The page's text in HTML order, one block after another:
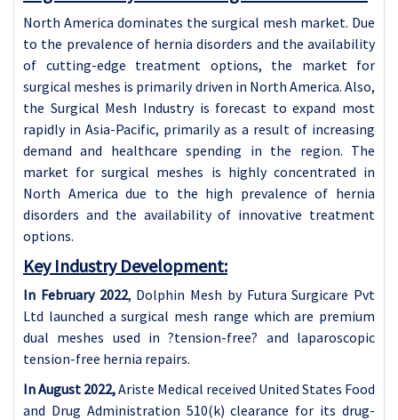
North America dominates the surgical mesh market. Due
to the prevalence of hernia disorders and the availability
of cutting-edge treatment options, the market for
surgical meshes is primarily driven in North America. Also,
the Surgical Mesh Industry is forecast to expand most
rapidly in Asia-Pacific, primarily as a result of increasing
demand and healthcare spending in the region. The
market for surgical meshes is highly concentrated in
North America due to the high prevalence of hernia
disorders and the availability of innovative treatment
options.
Key Industry Development:
In February 2022, Dolphin Mesh by Futura Surgicare Pvt
Ltd launched a surgical mesh range which are premium
dual meshes used in ?tension-free? and laparoscopic
tension-free hernia repairs.
In August 2022,Ariste Medical received United States Food
and Drug Administration 510(k) clearance for its drug-